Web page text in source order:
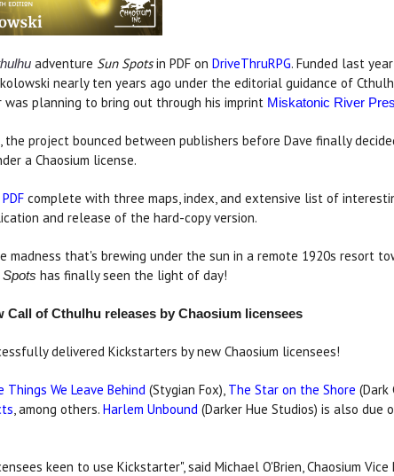
adventure Sun Spotsin PDF on DriveThruRPG. Funded last year
nearly ten years ago under the editorial guidance of
was planning to bring out through his imprint Miskatonic River
project bounced between publishers before Dave finally
a Chaosium license.
complete with three maps, index, and extensive list of
and release of the hard-copy version.
madness that's brewing under the sun in a remote 1920s resort
has finally seen the light of day!
of Cthulhu releases by Chaosium licensees
delivered Kickstarters by new Chaosium licensees!
Things We Leave Behind (Stygian Fox), The Star on the Shore (Dark
, among others. Harlem Unbound (Darker Hue Studios) is also due
keen to use Kickstarter", said Michael O'Brien, Chaosium Vice